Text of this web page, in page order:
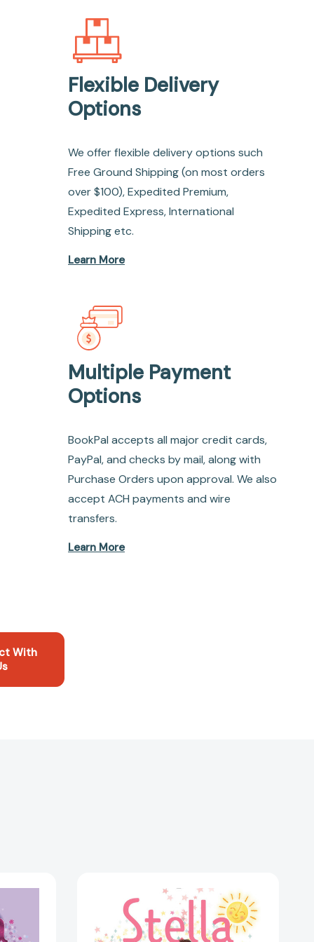
Flexible Delivery
Options
We offer flexible delivery options such
Free Ground Shipping (on most orders
over $100), Expedited Premium,
Expedited Express, International
Shipping etc.
Learn More
Multiple Payment
Options
BookPal accepts all major credit cards,
PayPal, and checks by mail, along with
Purchase Orders upon approval. We also
accept ACH payments and wire
transfers.
Learn More
With
Keeps
the
Sun